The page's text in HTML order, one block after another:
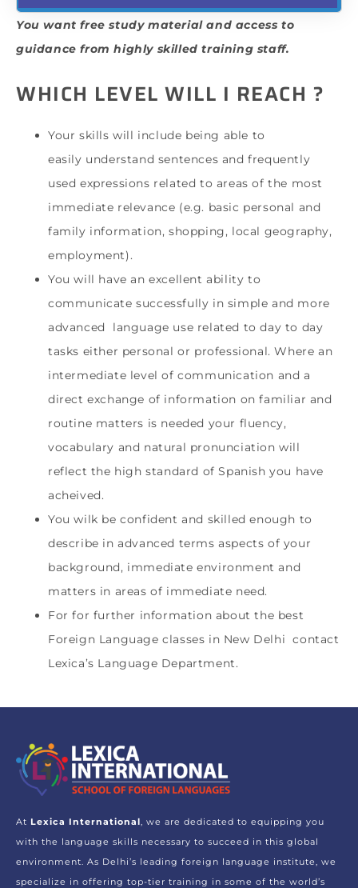
You want free study material and access to
guidance from highly skilled training staff.
WHICH LEVEL WILL I REACH ?
Your skills will include being able to
easily understand sentences and frequently
used expressions related to areas of the most
immediate relevance (e.g. basic personal and
family information, shopping, local geography,
employment).
You will have an excellent ability to
communicate successfully in simple and more
advanced language use related to day to day
tasks either personal or professional. Where an
intermediate level of communication and a
direct exchange of information on familiar and
routine matters is needed your fluency,
vocabulary and natural pronunciation will
reflect the high standard of Spanish you have
acheived.
You wilk be confident and skilled enough to
describe in advanced terms aspects of your
background, immediate environment and
matters in areas of immediate need.
For for further information about the best
Foreign Language classes in New Delhi contact
Lexica’s Language Department.
At Lexica International , we are dedicated to equipping you
with the language skills necessary to succeed in this global
environment. As Delhi’s leading foreign language institute, we
specialize in offering top-tier training in some of the world’s